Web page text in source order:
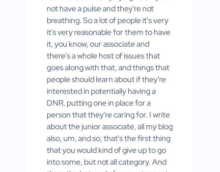
not have a pulse and they're not
breathing. So a lot of people it's very
it's very reasonable for them to have
it, you know, our associate and
there's a whole host of issues that
goes along with that, and things that
people should learn about if they're
interested in potentially having a
DNR, putting one in place for a
person that they're caring for. I write
about the junior associate, all my blog
also, um, and so, that's the first thing
that you would kind of give up to go
into some, but not all category. And